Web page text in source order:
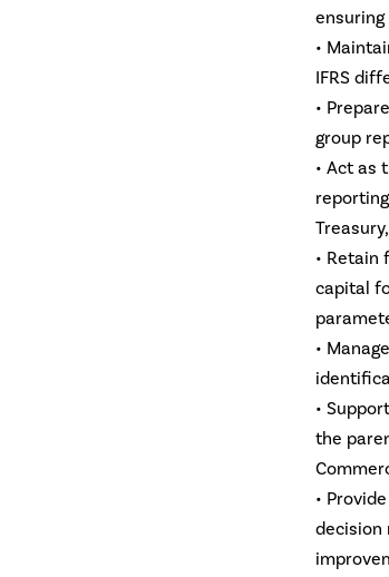
•
IFRS
•
group
• Act as
• Retain
capital
•
•
the
•
decision